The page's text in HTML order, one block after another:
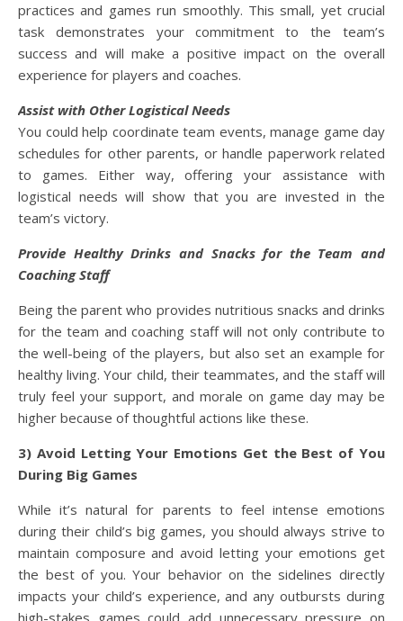
practices and games run smoothly. This small, yet crucial
task demonstrates your commitment to the team’s
success and will make a positive impact on the overall
experience for players and coaches.
Assist with Other Logistical Needs
You could help coordinate team events, manage game day
schedules for other parents, or handle paperwork related
to games. Either way, offering your assistance with
logistical needs will show that you are invested in the
team’s victory.
Provide Healthy Drinks and Snacks for the Team and
Coaching Staff
Being the parent who provides nutritious snacks and drinks
for the team and coaching staff will not only contribute to
the well-being of the players, but also set an example for
healthy living. Your child, their teammates, and the staff will
truly feel your support, and morale on game day may be
higher because of thoughtful actions like these.
3) Avoid Letting Your Emotions Get the Best of You
During Big Games
While it’s natural for parents to feel intense emotions
during their child’s big games, you should always strive to
maintain composure and avoid letting your emotions get
the best of you. Your behavior on the sidelines directly
impacts your child’s experience, and any outbursts during